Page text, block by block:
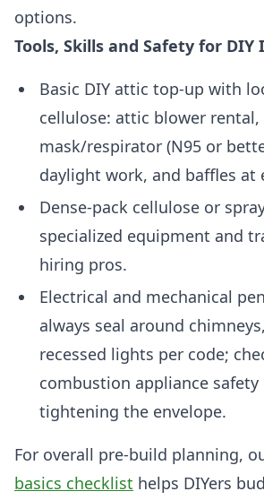
options.
Tools, Skills and Safety for
Basic DIY attic top-up with
cellulose: attic blower rental,
mask/respirator (N95 or
daylight work, and baffles at
Dense-pack cellulose or
specialized equipment and
hiring pros.
Electrical and mechanical
always seal around
recessed lights per code;
combustion appliance safety
tightening the envelope.
For overall pre-build planning,
basics checklist helps DIYers